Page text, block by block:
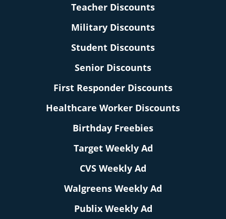
Teacher Discounts
Military Discounts
Student Discounts
Senior Discounts
First Responder Discounts
Healthcare Worker Discounts
Birthday Freebies
Target Weekly Ad
CVS Weekly Ad
Walgreens Weekly Ad
Publix Weekly Ad